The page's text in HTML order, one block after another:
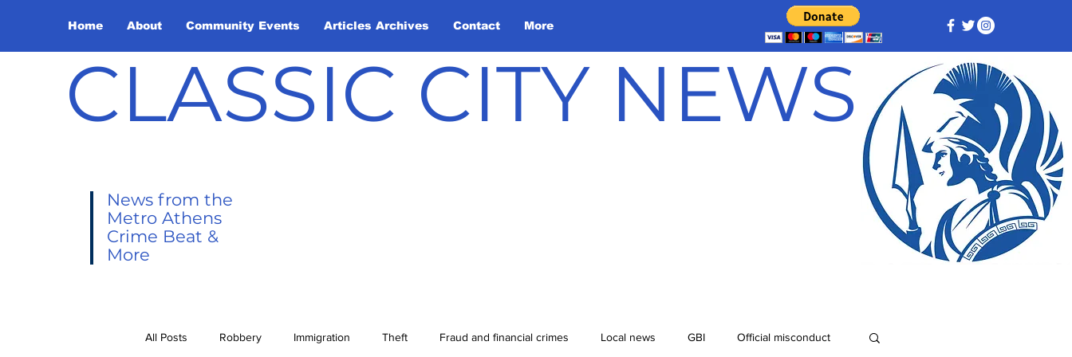
Home About Community Events Articles Archives Contact More
CLASSIC CITY NEWS
News from the
Metro Athens
Crime Beat &
More
All Posts Robbery Immigration Theft Fraud and financial crimes Local news GBI Official misconduct